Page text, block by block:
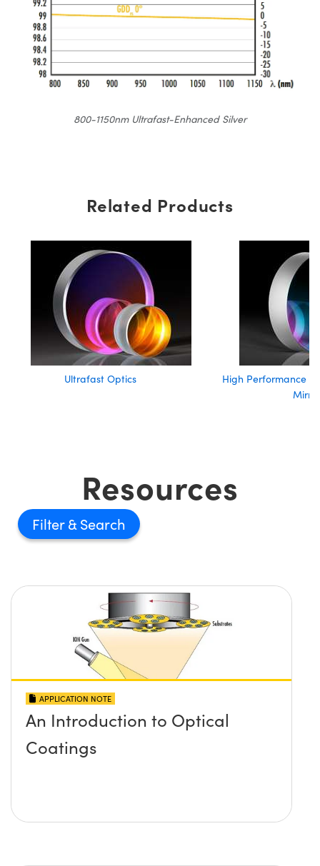
800-1150nm Ultrafast-Enhanced Silver
Related Products
Ultrafast Optics
High Performance
Resources
Filter
APPLICATION NOTE
An Introduction to Optical
Coatings